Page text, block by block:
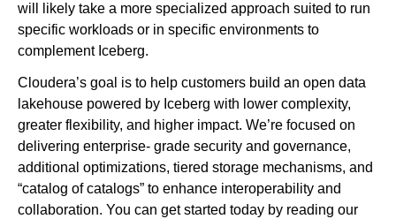
will likely take a more specialized approach suited to run
specific workloads or in specific environments to
complement Iceberg.
Cloudera’s goal is to help customers build an open data
lakehouse powered by Iceberg with lower complexity,
greater flexibility, and higher impact. We’re focused on
delivering enterprise- grade security and governance,
additional optimizations, tiered storage mechanisms, and
“catalog of catalogs” to enhance interoperability and
collaboration. You can get started today by reading our